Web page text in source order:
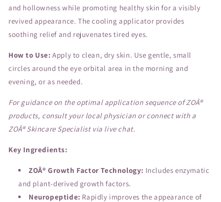
and hollowness while promoting healthy skin for a visibly
revived appearance. The cooling applicator provides
soothing relief and rejuvenates tired eyes.
How to Use: Apply to clean, dry skin. Use gentle, small
circles around the eye orbital area in the morning and
evening, or as needed.
For guidance on the optimal application sequence of ZOÂ®
products, consult your local physician or connect with a
ZOÂ® Skincare Specialist via live chat.
Key Ingredients:
ZOÂ® Growth Factor Technology: Includes enzymatic
and plant-derived growth factors.
Neuropeptide: Rapidly improves the appearance of